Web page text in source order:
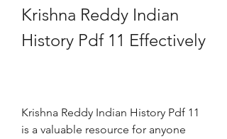
Krishna Reddy Indian
History Pdf 11 Effectively
Krishna Reddy Indian History Pdf 11
is a valuable resource for anyone